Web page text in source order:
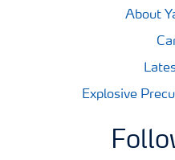
About
Explosive